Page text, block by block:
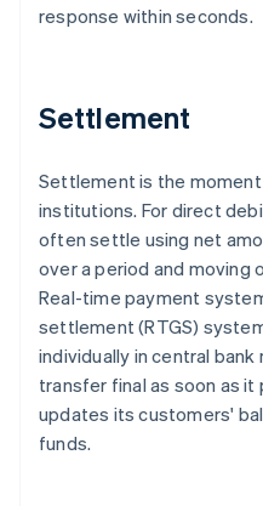
response within seconds.
Settlement
Settlement is the
institutions. For direct
often settle using net
over a period and moving
Real-time payment
settlement (RTGS)
individually in central
transfer final as soon as it
updates its customers'
funds.